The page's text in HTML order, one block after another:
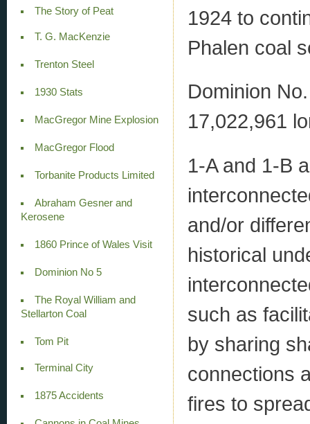
The Story of Peat
T. G. MacKenzie
Trenton Steel
1930 Stats
MacGregor Mine Explosion
MacGregor Flood
Torbanite Products Limited
Abraham Gesner and
Kerosene
1860 Prince of Wales Visit
Dominion No 5
The Royal William and
Stellarton Coal
Tom Pit
Terminal City
1875 Accidents
1924 to
Phalen coal
Dominion
17,022,961
1-A and 1-B
and/or
historical
such as
by sharing
connections
fires to